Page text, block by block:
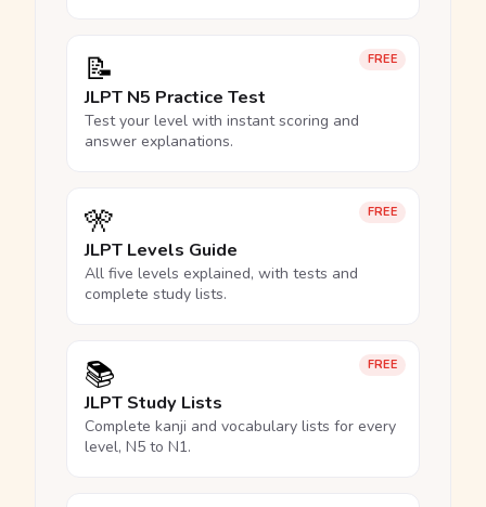
FREE
📝
JLPT N5 Practice Test
Test your level with instant scoring and
answer explanations.
FREE
🎌
JLPT Levels Guide
All five levels explained, with tests and
complete study lists.
FREE
📚
JLPT Study Lists
Complete kanji and vocabulary lists for every
level, N5 to N1.